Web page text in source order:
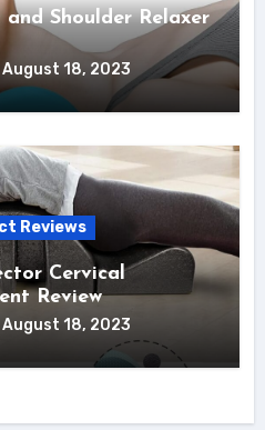
and Shoulder Relaxer
August 18, 2023
Reviews
Cervical
Review
August 18, 2023